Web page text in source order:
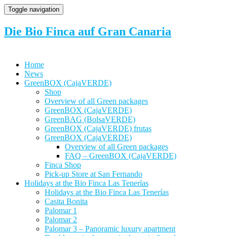
Toggle navigation
Die Bio Finca auf Gran Canaria
Home
News
GreenBOX (CajaVERDE)
Shop
Overview of all Green packages
GreenBOX (CajaVERDE)
GreenBAG (BolsaVERDE)
GreenBOX (CajaVERDE) frutas
GreenBOX (CajaVERDE)
Overview of all Green packages
FAQ – GreenBOX (CajaVERDE)
Finca Shop
Pick-up Store at San Fernando
Holidays at the Bio Finca Las Tenerías
Holidays at the Bio Finca Las Tenerías
Casita Bonita
Palomar 1
Palomar 2
Palomar 3 – Panoramic luxury apartment